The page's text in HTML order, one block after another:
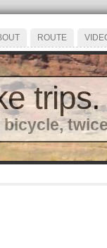
ROUTE
trips.